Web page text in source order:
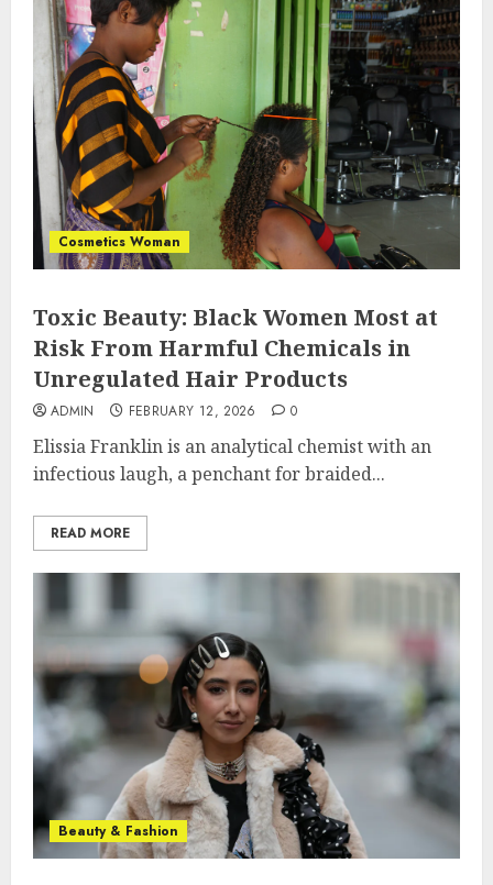
Cosmetics Woman
Toxic Beauty: Black Women Most at
Risk From Harmful Chemicals in
Unregulated Hair Products
ADMIN FEBRUARY 12, 2026 0
Elissia Franklin is an analytical chemist with an
infectious laugh, a penchant for braided...
READ MORE
Beauty & Fashion